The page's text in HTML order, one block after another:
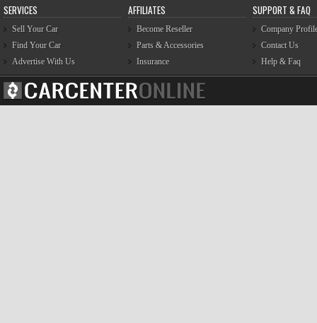
SERVICES
Sell Your Car
Find Your Car
Advertise With Us
AFFILIATES
Become Reseller
Parts & Accessories
Insurance
SUPPORT & FAQ
Company
Contact Us
Help & Faq